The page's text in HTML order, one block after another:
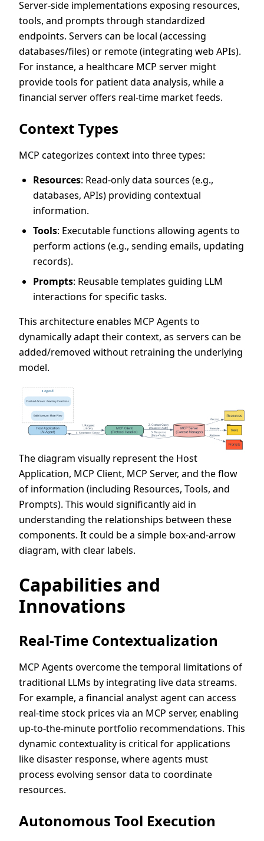
Server-side implementations exposing resources,
tools, and prompts through standardized
endpoints. Servers can be local (accessing
databases/files) or remote (integrating web APIs).
For instance, a healthcare MCP server might
provide tools for patient data analysis, while a
financial server offers real-time market feeds.
Context Types
MCP categorizes context into three types:
Resources: Read-only data sources (e.g.,
databases, APIs) providing contextual
information.
Tools: Executable functions allowing agents to
perform actions (e.g., sending emails, updating
records).
Prompts: Reusable templates guiding LLM
interactions for specific tasks.
This architecture enables MCP Agents to
dynamically adapt their context, as servers can be
added/removed without retraining the underlying
model.
The diagram visually represent the Host
Application, MCP Client, MCP Server, and the flow
of information (including Resources, Tools, and
Prompts). This would significantly aid in
understanding the relationships between these
components. It could be a simple box-and-arrow
diagram, with clear labels.
Capabilities and
Innovations
Real-Time Contextualization
MCP Agents overcome the temporal limitations of
traditional LLMs by integrating live data streams.
For example, a financial analyst agent can access
real-time stock prices via an MCP server, enabling
up-to-the-minute portfolio recommendations. This
dynamic contextuality is critical for applications
like disaster response, where agents must
process evolving sensor data to coordinate
resources.
Autonomous Tool Execution